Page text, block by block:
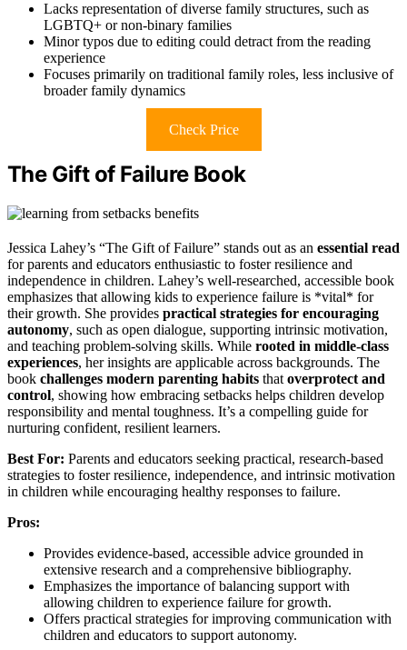
Lacks representation of diverse family structures, such as
LGBTQ+ or non-binary families
Minor typos due to editing could detract from the reading
experience
Focuses primarily on traditional family roles, less inclusive of
broader family dynamics
Check Price
The Gift of Failure Book
Jessica Lahey’s “The Gift of Failure” stands out as an essential read
for parents and educators enthusiastic to foster resilience and
independence in children. Lahey’s well-researched, accessible book
emphasizes that allowing kids to experience failure is *vital* for
their growth. She provides practical strategies for encouraging
autonomy, such as open dialogue, supporting intrinsic motivation,
and teaching problem-solving skills. While rooted in middle-class
experiences, her insights are applicable across backgrounds. The
book challenges modern parenting habits that overprotect and
control, showing how embracing setbacks helps children develop
responsibility and mental toughness. It’s a compelling guide for
nurturing confident, resilient learners.
Best For: Parents and educators seeking practical, research-based
strategies to foster resilience, independence, and intrinsic motivation
in children while encouraging healthy responses to failure.
Pros:
Provides evidence-based, accessible advice grounded in
extensive research and a comprehensive bibliography.
Emphasizes the importance of balancing support with
allowing children to experience failure for growth.
Offers practical strategies for improving communication with
children and educators to support autonomy.